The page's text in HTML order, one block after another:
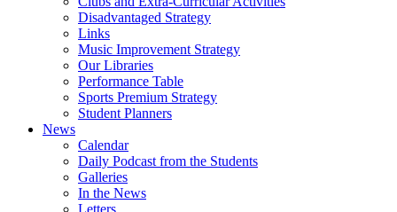
Disadvantaged Strategy
Links
Music Improvement Strategy
Our Libraries
Performance Table
Sports Premium Strategy
Student Planners
News
Calendar
Daily Podcast from the Students
Galleries
In the News
Letters